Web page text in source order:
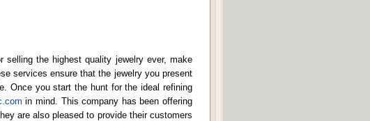
selling the highest quality jewelry ever, make
services ensure that the jewelry you present
Once you start the hunt for the ideal refining
in mind. This company has been offering
are also pleased to provide their customers